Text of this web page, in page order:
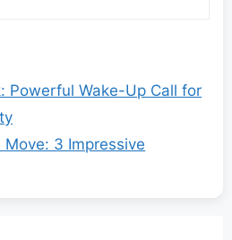
Powerful Wake-Up Call for
Move: 3 Impressive